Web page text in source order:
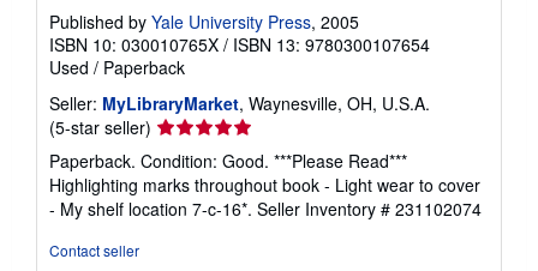
Published by Yale University Press, 2005
ISBN 10: 030010765X / ISBN 13: 9780300107654
Used / Paperback
Seller: MyLibraryMarket, Waynesville, OH, U.S.A.
(5-star seller) Seller
rating
5
out
of
Paperback. Condition: Good. ***Please Read***
Highlighting marks throughout book - Light wear to cover
- My shelf location 7-c-16*. Seller Inventory # 231102074
Contact seller